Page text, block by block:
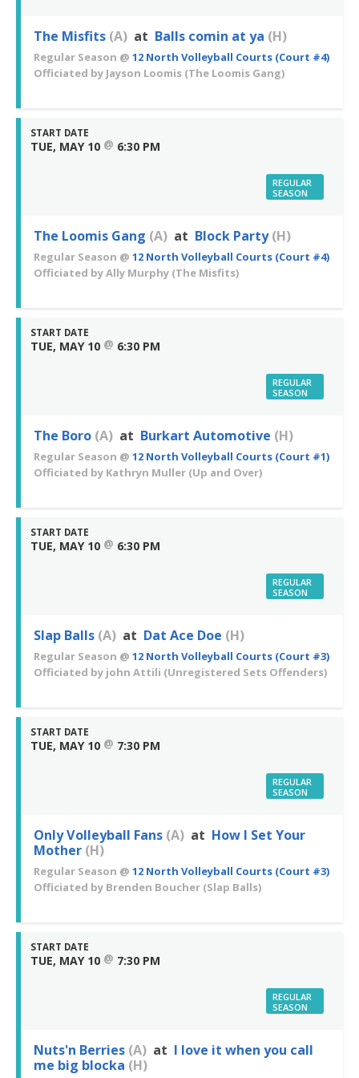
The Misfits (A) at Balls comin at ya (H)
Regular Season @ 12 North Volleyball Courts (Court #4)
Officiated by Jayson Loomis (The Loomis Gang)
START DATE
TUE, MAY 10 @ 6:30 PM
REGULAR
SEASON
The Loomis Gang (A) at Block Party (H)
Regular Season @ 12 North Volleyball Courts (Court #4)
Officiated byAlly Murphy (The Misfits)
START DATE
TUE, MAY 10 @ 6:30 PM
REGULAR
SEASON
The Boro (A) at Burkart Automotive (H)
Regular Season @ 12 North Volleyball Courts (Court #1)
Officiated by Kathryn Muller (Up and Over)
START DATE
TUE, MAY 10 @ 6:30 PM
REGULAR
SEASON
Slap Balls (A) at Dat Ace Doe (H)
Regular Season @ 12 North Volleyball Courts (Court #3)
Officiated by john Attili (Unregistered Sets Offenders)
START DATE
TUE, MAY 10 @ 7:30 PM
REGULAR
SEASON
Only Volleyball Fans (A) at How I Set Your
Mother (H)
Regular Season @ 12 North Volleyball Courts (Court #3)
Officiated by Brenden Boucher (Slap Balls)
START DATE
TUE, MAY 10 @ 7:30 PM
REGULAR
SEASON
Nuts'n Berries (A) at I love it when you call
me big blocka (H)